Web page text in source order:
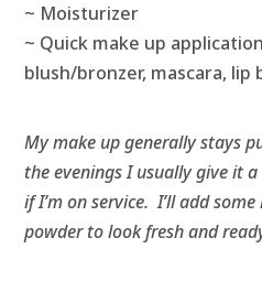
~ Moisturizer
~ Quick make up
blush/bronzer, mascara, lip
My make up generally stays
the evenings I usually give it
if I’m on service. I’ll add
powder to look fresh and